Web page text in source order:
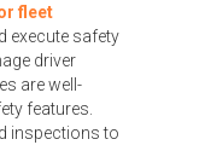
fleet
execute safety
driver
are well-
features.
inspections to